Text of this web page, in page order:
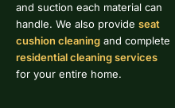
and suction each material can
handle. We also provide seat
cushion cleaning and complete
residential cleaning services
for your entire home.